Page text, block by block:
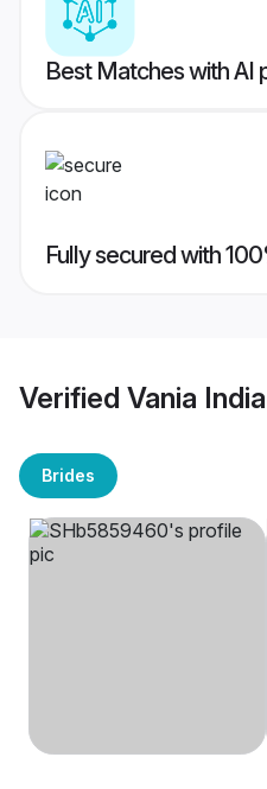
Best Matches with AI
Fully secured with
Verified Vania
Brides